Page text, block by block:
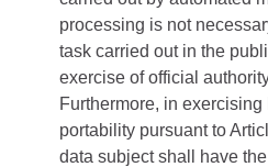
processing is not
task carried out in the
exercise of official
Furthermore, in
portability pursuant to
data subject shall have